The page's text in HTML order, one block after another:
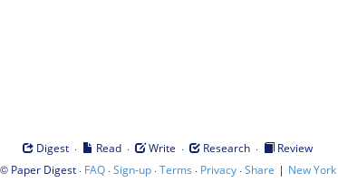
Digest · Read · Write · Research ·
Review
© Paper Digest· FAQ·Sign-up·Terms · Privacy·Share | New York